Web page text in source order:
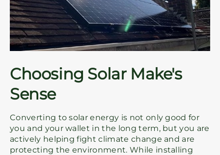
Choosing Solar Make's
Sense
Converting to solar energy is not only good for
you and your wallet in the long term, but you are
actively helping fight climate change and are
protecting the environment. While installing